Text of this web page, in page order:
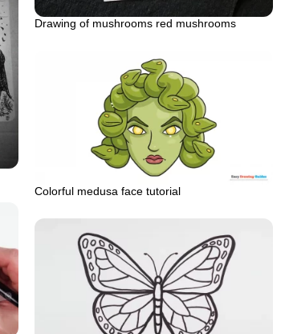
Drawing of mushrooms red mushrooms
Colorful medusa face tutorial